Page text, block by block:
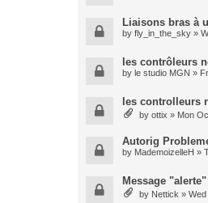
Liaisons bras à
by fly_in_the_sky »
les contrôleurs
by le studio MGN »
les controlleurs
by ottix » Mon
Autorig
by MademoizelleH »
Message "alerte"
by Nettick »